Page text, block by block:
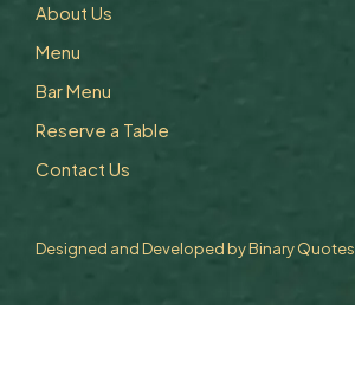
About Us
Menu
Bar Menu
Reserve a Table
Contact Us
Designed and Developed byBinary Quotes